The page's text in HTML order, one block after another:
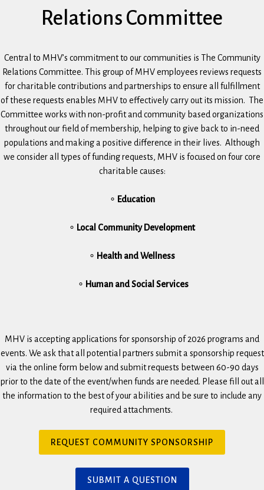
Relations Committee
Central to MHV’s commitment to our communities is The Community
Relations Committee. This group of MHV employees reviews requests
for charitable contributions and partnerships to ensure all fulfillment
of these requests enables MHV to effectively carry out its mission. The
Committee works with non-profit and community based organizations
throughout our field of membership, helping to give back to in-need
populations and making a positive difference in their lives. Although
we consider all types of funding requests, MHV is focused on four core
charitable causes:
∘ Education
∘ Local Community Development
∘ Health and Wellness
∘ Human and Social Services
MHV is accepting applications for sponsorship of 2026 programs and
events. We ask that all potential partners submit a sponsorship request
via the online form below and submit requests between 60-90 days
prior to the date of the event/when funds are needed. Please fill out all
the information to the best of your abilities and be sure to include any
required attachments.
REQUEST COMMUNITY SPONSORSHIP
SUBMIT A QUESTION